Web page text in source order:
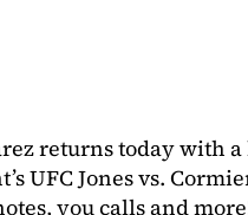
returns today with a
UFC Jones vs.
you calls and